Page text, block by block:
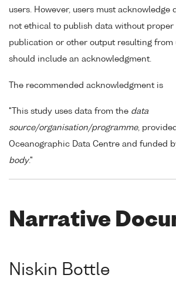
users. However, users must acknowledge
not ethical to publish data without
publication or other output resulting from
should include an acknowledgment.
The recommended acknowledgment is
"This study uses data from the data
source/organisation/programme,
Oceanographic Data Centre and funded
body."
Narrative
Niskin Bottle